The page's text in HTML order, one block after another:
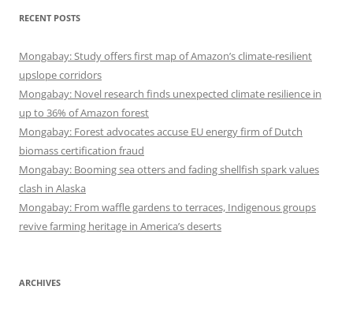
RECENT POSTS
Mongabay: Study offers first map of Amazon’s climate-resilient
upslope corridors
Mongabay: Novel research finds unexpected climate resilience in
up to 36% of Amazon forest
Mongabay: Forest advocates accuse EU energy firm of Dutch
biomass certification fraud
Mongabay: Booming sea otters and fading shellfish spark values
clash in Alaska
Mongabay: From waffle gardens to terraces, Indigenous groups
revive farming heritage in America’s deserts
ARCHIVES